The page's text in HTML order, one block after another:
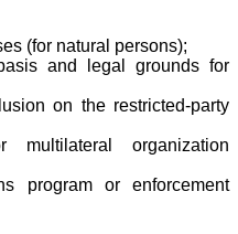
(for natural persons);
and legal grounds for
on the restricted-party
organization
program or enforcement